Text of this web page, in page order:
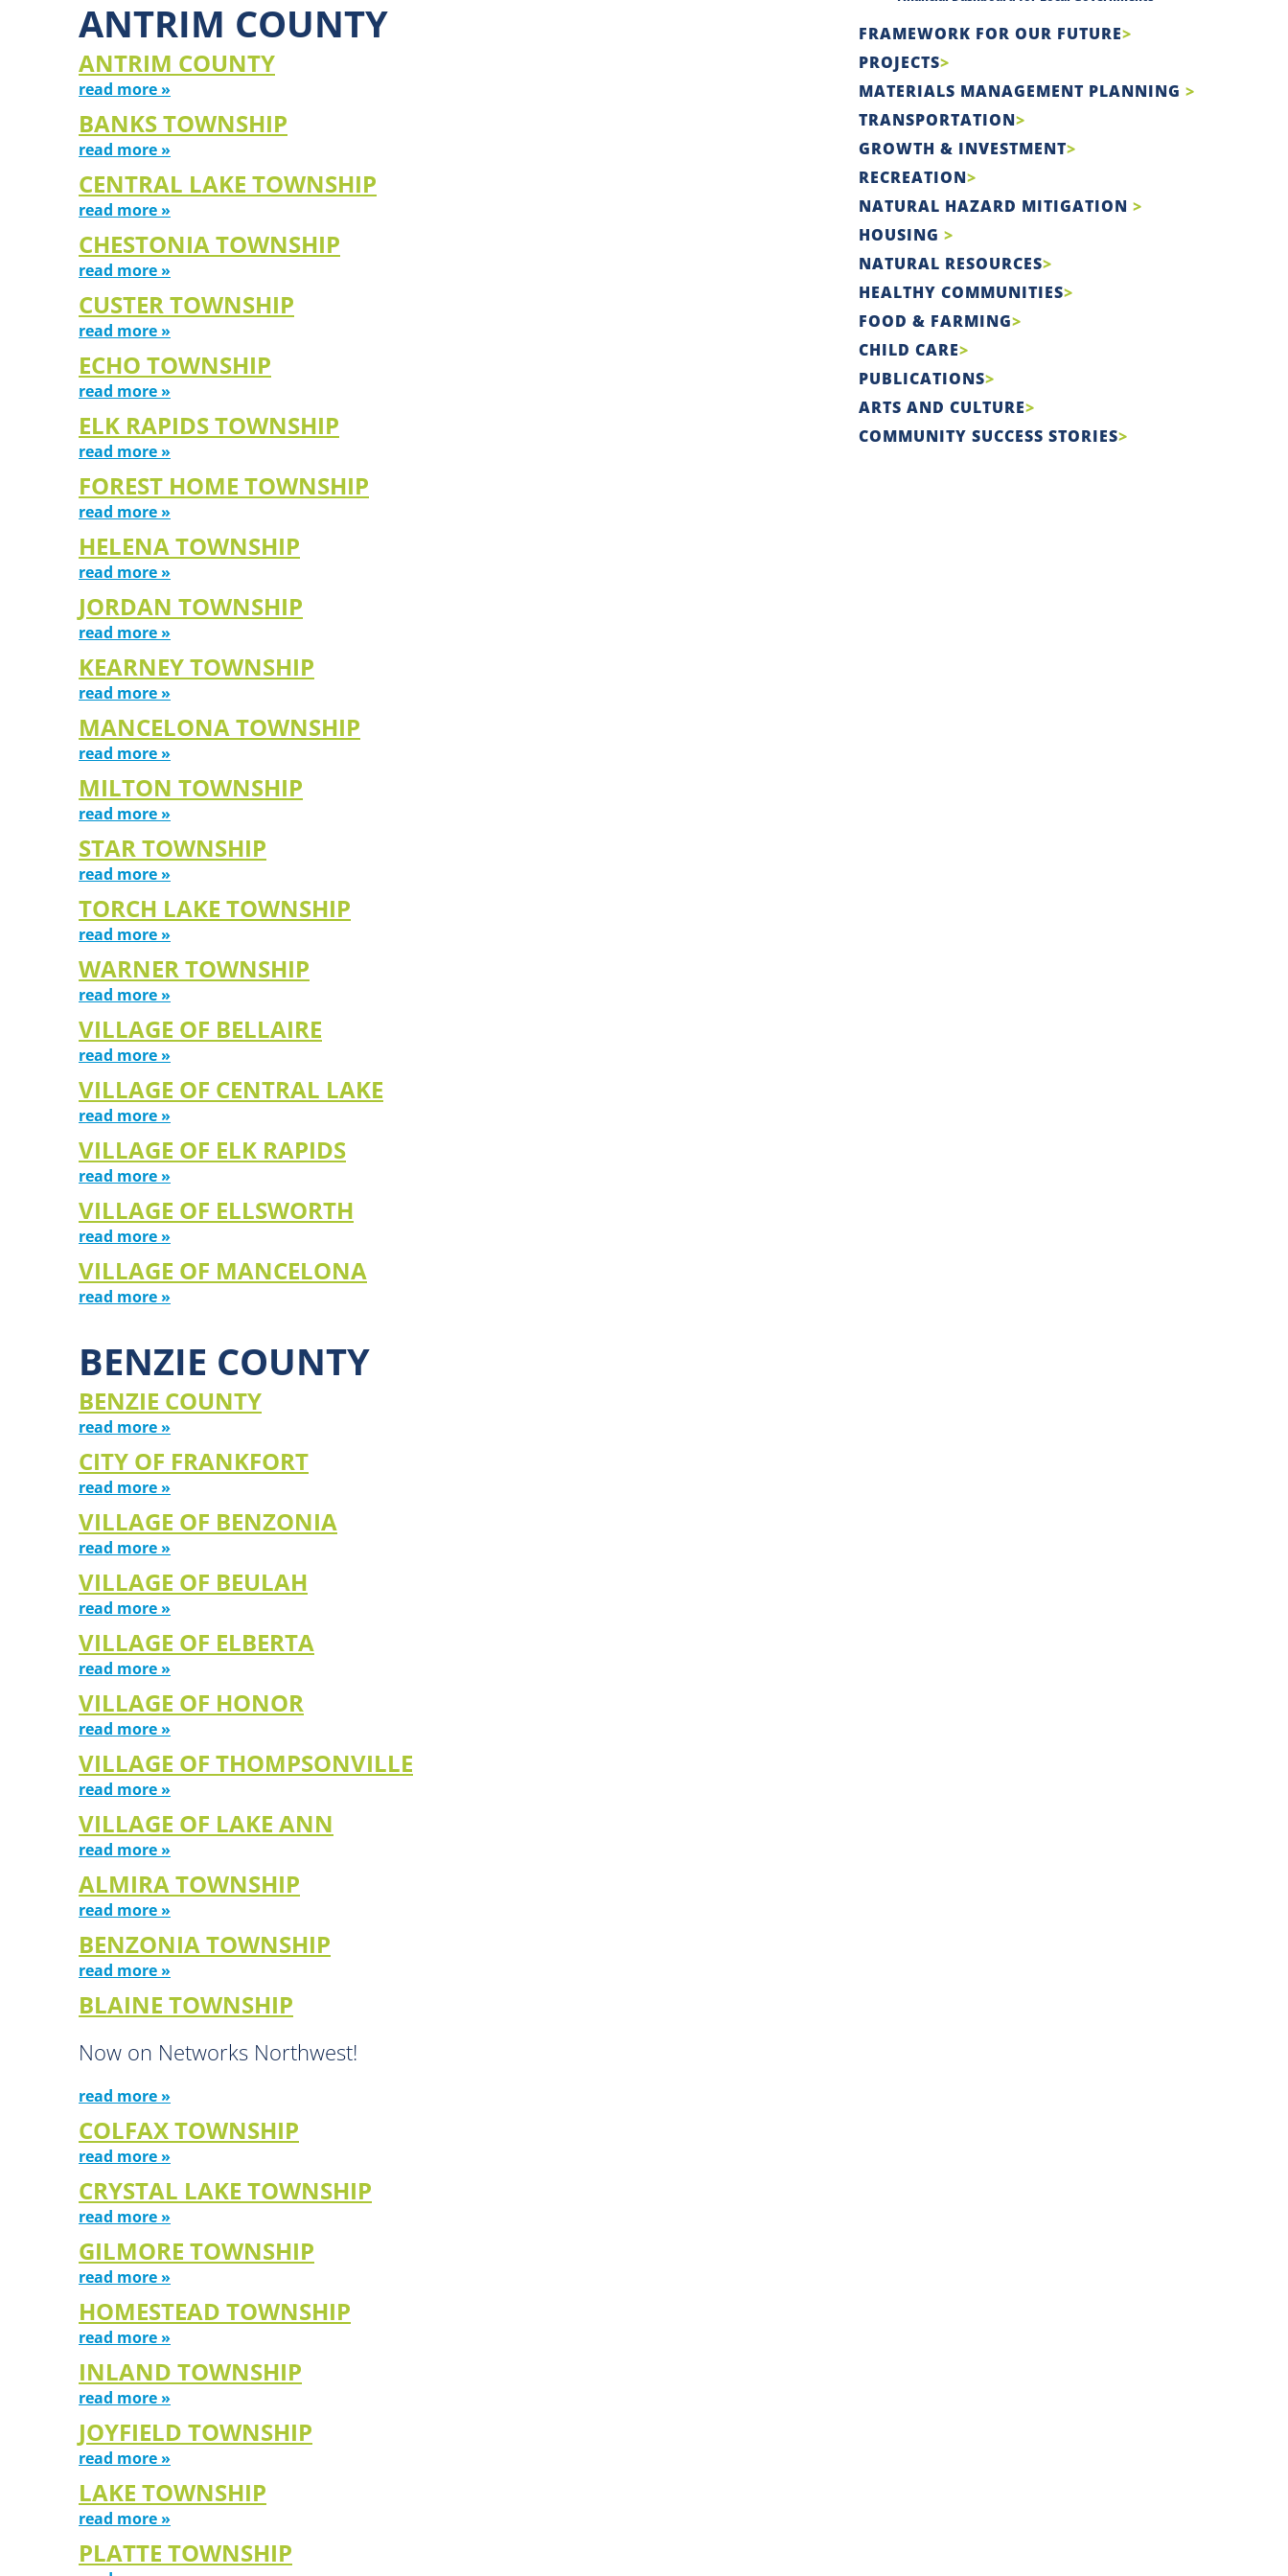
ANTRIM COUNTY
ANTRIM COUNTY
read more »
BANKS TOWNSHIP
read more »
CENTRAL LAKE TOWNSHIP
read more »
CHESTONIA TOWNSHIP
read more »
CUSTER TOWNSHIP
read more »
ECHO TOWNSHIP
read more »
ELK RAPIDS TOWNSHIP
read more »
FOREST HOME TOWNSHIP
read more »
HELENA TOWNSHIP
read more »
JORDAN TOWNSHIP
read more »
KEARNEY TOWNSHIP
read more »
MANCELONA TOWNSHIP
read more »
MILTON TOWNSHIP
read more »
STAR TOWNSHIP
read more »
TORCH LAKE TOWNSHIP
read more »
WARNER TOWNSHIP
read more »
VILLAGE OF BELLAIRE
read more »
VILLAGE OF CENTRAL LAKE
read more »
VILLAGE OF ELK RAPIDS
read more »
VILLAGE OF ELLSWORTH
read more »
VILLAGE OF MANCELONA
read more »
BENZIE COUNTY
BENZIE COUNTY
read more »
CITY OF FRANKFORT
read more »
VILLAGE OF BENZONIA
read more »
VILLAGE OF BEULAH
read more »
VILLAGE OF ELBERTA
read more »
VILLAGE OF HONOR
read more »
VILLAGE OF THOMPSONVILLE
read more »
VILLAGE OF LAKE ANN
read more »
ALMIRA TOWNSHIP
read more »
BENZONIA TOWNSHIP
read more »
BLAINE TOWNSHIP
Now on Networks Northwest!
read more »
COLFAX TOWNSHIP
read more »
CRYSTAL LAKE TOWNSHIP
read more »
GILMORE TOWNSHIP
read more »
HOMESTEAD TOWNSHIP
read more »
INLAND TOWNSHIP
read more »
JOYFIELD TOWNSHIP
read more »
LAKE TOWNSHIP
read more »
PLATTE TOWNSHIP
FRAMEWORK FOR OUR FUTURE
PROJECTS
MATERIALS MANAGEMENT PLANNING
TRANSPORTATION
GROWTH & INVESTMENT
RECREATION
NATURAL HAZARD MITIGATION
HOUSING
NATURAL RESOURCES
HEALTHY COMMUNITIES
FOOD & FARMING
CHILD CARE
PUBLICATIONS
ARTS AND CULTURE
COMMUNITY SUCCESS STORIES